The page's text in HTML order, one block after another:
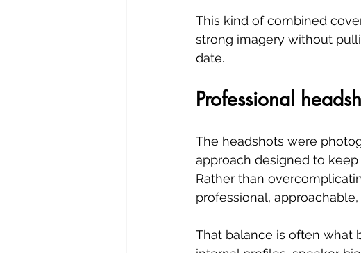
This kind of combined
strong imagery without
date.
Professional
The headshots were
approach designed to
Rather than
professional,
That balance is often what